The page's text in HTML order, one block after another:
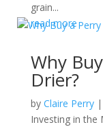
grain...
read more
Why
Drier?
by Claire Perry|
Investing in the